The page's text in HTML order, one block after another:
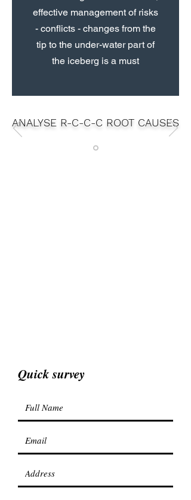
effective management of risks
- conflicts - changes from the
tip to the under-water part of
the iceberg is a must
ANALYSE R-C-C-C ROOT CAUSES
Quick survey